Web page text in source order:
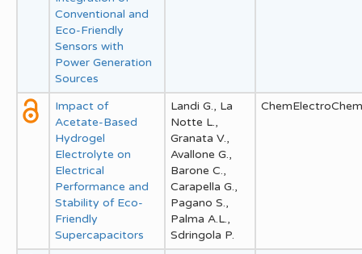
Conventional and
Eco-Friendly
Sensors with
Power Generation
Sources
Impact of
Acetate-Based
Hydrogel
Electrolyte on
Electrical
Performance and
Stability of Eco-
Friendly
Supercapacitors
Landi G., La
Notte L.,
Granata V.,
Avallone G.,
Barone C.,
Carapella G.,
Pagano S.,
Palma A.L.,
Sdringola P.
ChemElectroChem